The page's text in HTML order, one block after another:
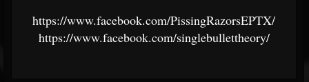
https://www.facebook.com/PissingRazorsEPTX/
https://www.facebook.com/singlebullettheory/